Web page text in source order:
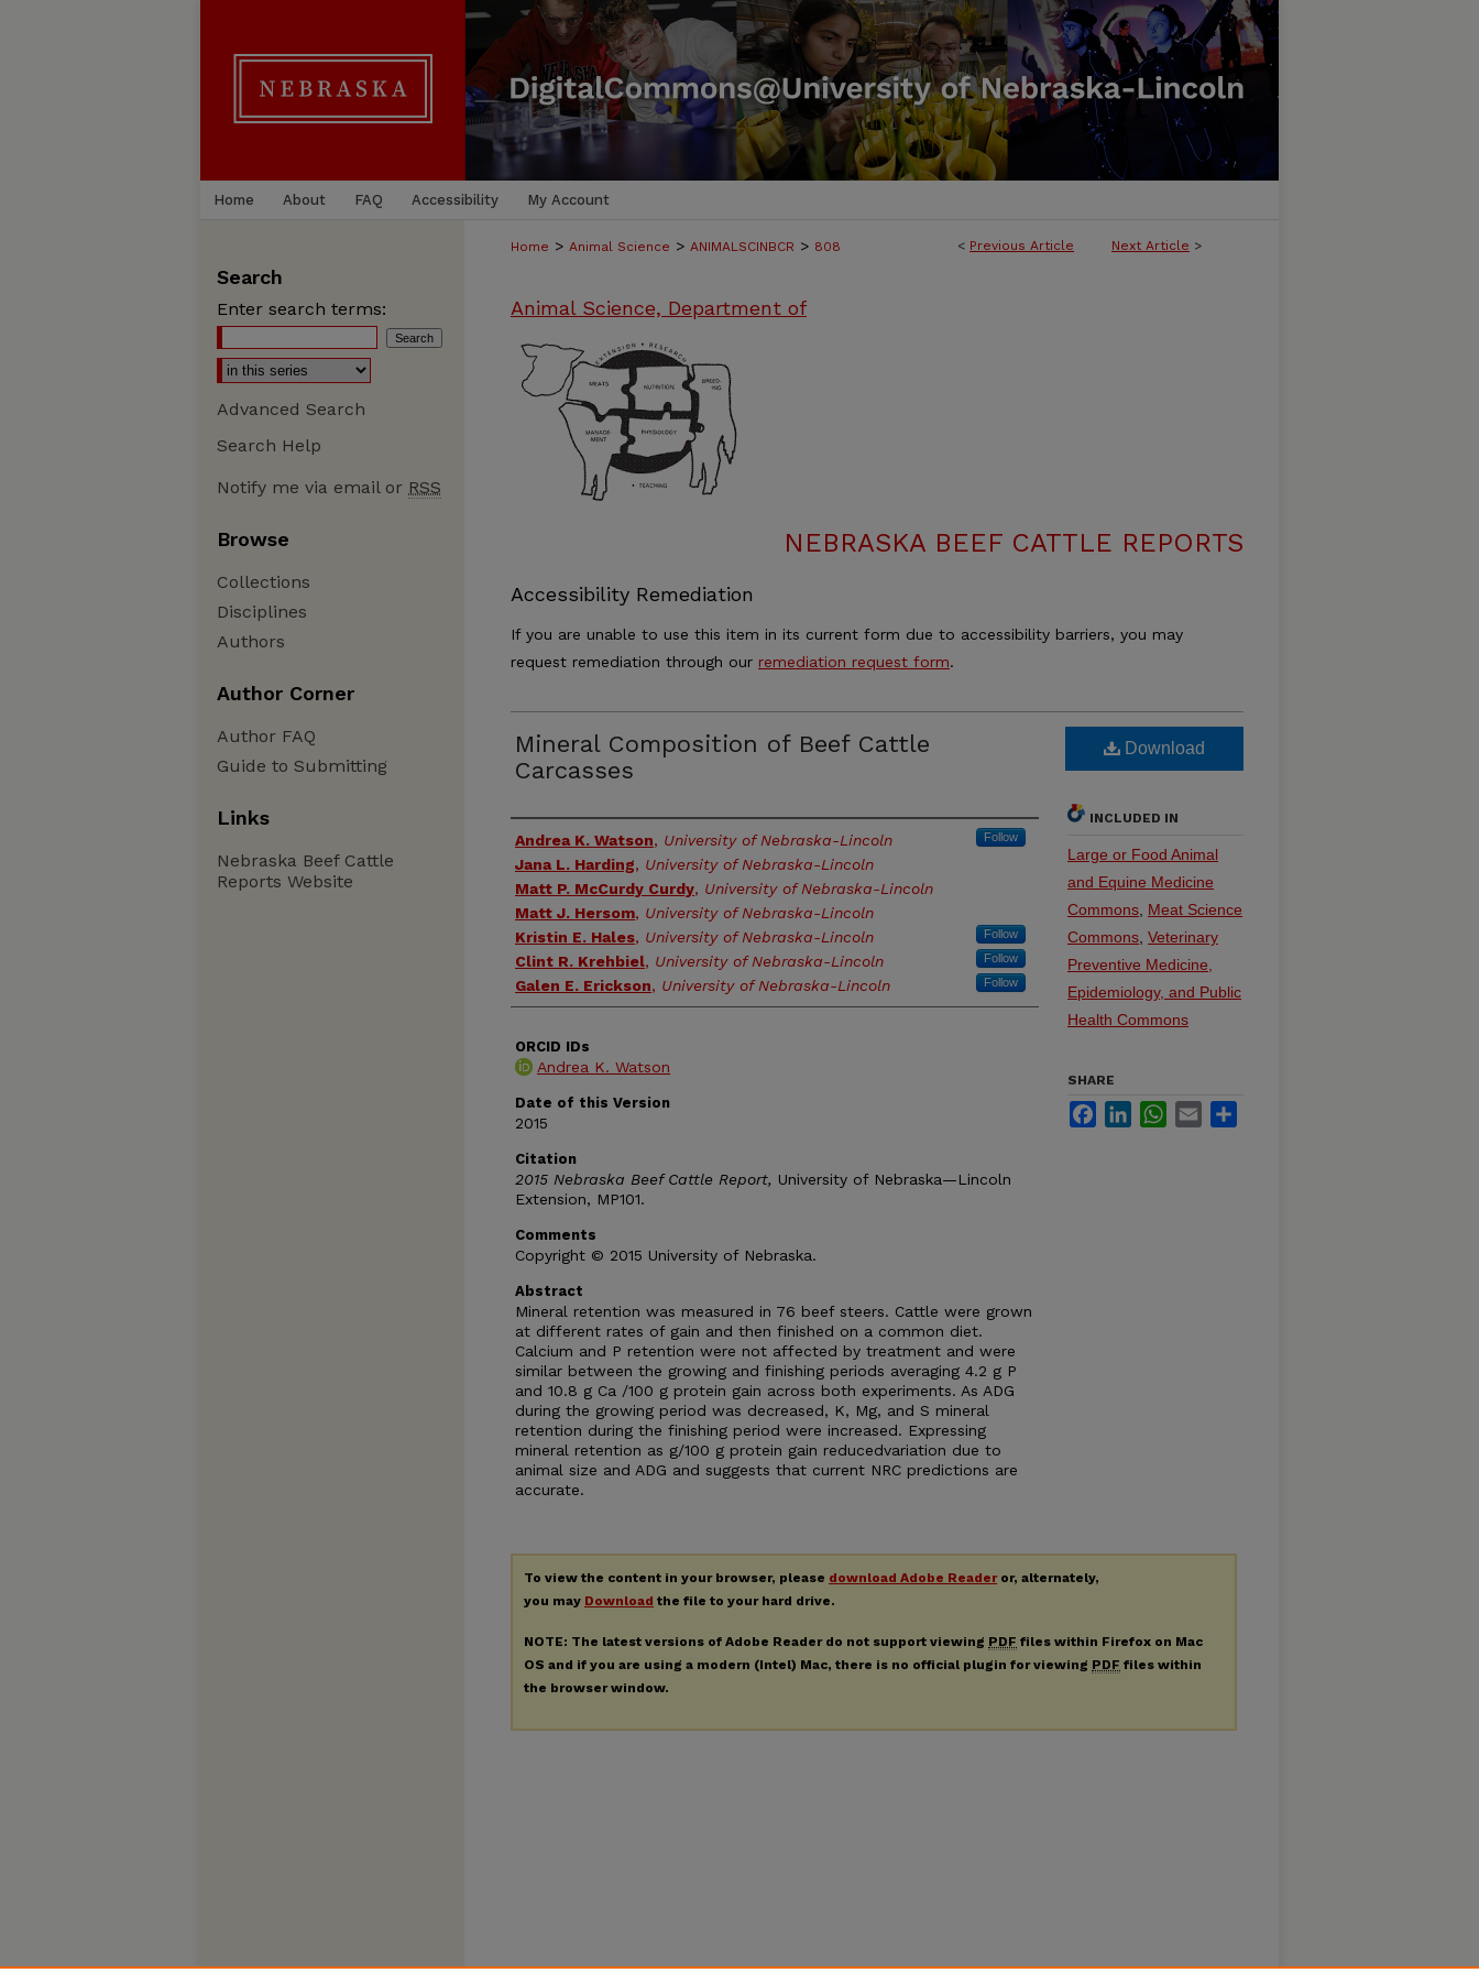
Home About FAQ Accessibility My Account
< Previous Article Next Article >
Home > Animal Science > ANIMALSCINBCR > 808
Animal Science, Department of
NEBRASKA BEEF CATTLE REPORTS
Accessibility Remediation
If you are unable to use this item in its current form due to accessibility barriers, you may
request remediation through our remediation request form.
Mineral Composition of Beef Cattle
Carcasses
Authors
Andrea K. Watson, University of Nebraska-Lincoln Follow
Jana L. Harding, University of Nebraska-Lincoln
Matt P. McCurdy Curdy, University of Nebraska-Lincoln
Matt J. Hersom, University of Nebraska-Lincoln
Kristin E. Hales, University of Nebraska-Lincoln Follow
Clint R. Krehbiel, University of Nebraska-Lincoln Follow
Galen E. Erickson, University of Nebraska-Lincoln Follow
ORCID IDs
Andrea K. Watson
Date of this Version
2015
Citation
2015 Nebraska Beef Cattle Report, University of Nebraska—Lincoln
Extension, MP101.
Comments
Copyright © 2015 University of Nebraska.
Abstract
Mineral retention was measured in 76 beef steers. Cattle were grown
at different rates of gain and then finished on a common diet.
Calcium and P retention were not affected by treatment and were
similar between the growing and finishing periods averaging 4.2 g P
and 10.8 g Ca /100 g protein gain across both experiments. As ADG
during the growing period was decreased, K, Mg, and S mineral
retention during the finishing period were increased. Expressing
mineral retention as g/100 g protein gain reducedvariation due to
animal size and ADG and suggests that current NRC predictions are
accurate.
Download
INCLUDED IN
Large or Food Animal
and Equine Medicine
Commons Meat Science
Commons Veterinary
Preventive Medicine,
Epidemiology, and Public
Health Commons
SHARE
FacebookLinkedInWhatsApp
Email
To view the content in your browser, please download Adobe Readeror, alternately,
you may Download the file to your hard drive.
NOTE: The latest versions of Adobe Reader do not support viewing PDF files within Firefox on Mac
OS and if you are using a modern (Intel) Mac, there is no official plugin for viewing PDF files within
the browser window.
Search
Enter search terms:
Advanced Search
Search Help
Notify me via email or RSS
Browse
Collections
Disciplines
Authors
Author Corner
Author FAQ
Guide to Submitting
Links
Nebraska Beef Cattle
Reports Website